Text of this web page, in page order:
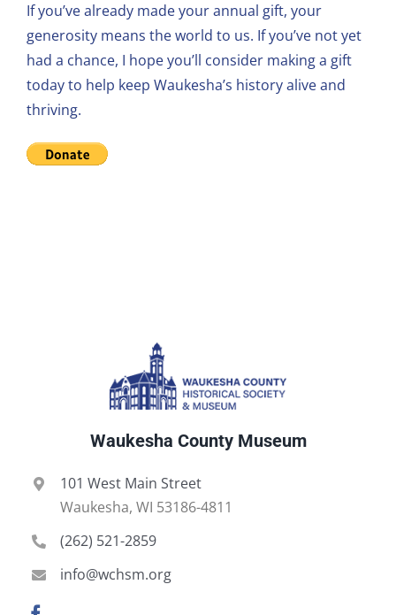
If you’ve already made your annual gift, your
generosity means the world to us. If you’ve not yet
had a chance, I hope you’ll consider making a gift
today to help keep Waukesha’s history alive and
thriving.
Waukesha County Museum
101 West Main Street
Waukesha, WI 53186-4811
(262) 521-2859
info@wchsm.org